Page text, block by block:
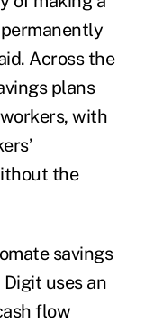
Across the
plans
with
the
savings
uses an
flow